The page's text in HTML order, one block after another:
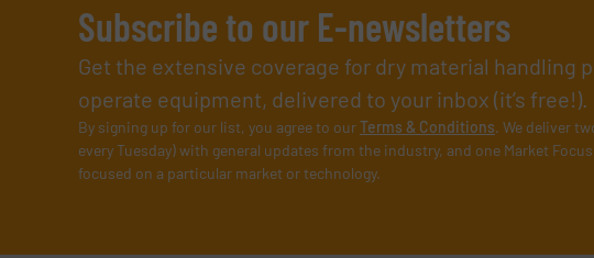
Subscribe to our E-newsletters
Get the extensive coverage for dry material handling
operate equipment, delivered to your inbox (it’s free!).
By signing up for our list, you agree to ourTerms & Conditions. We deliver
every Tuesday) with general updates from the industry, and one Market
focused on a particular market or technology.